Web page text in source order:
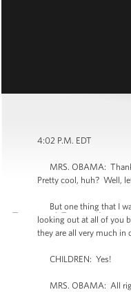
4:02 P.M. EDT
MRS. OBAMA: Thank
Pretty cool, huh? Well,
But one thing that I
looking out at all of you
they are all very much in
CHILDREN: Yes!
MRS. OBAMA: All